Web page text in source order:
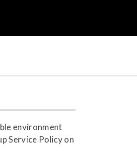
environment
Service Policy on